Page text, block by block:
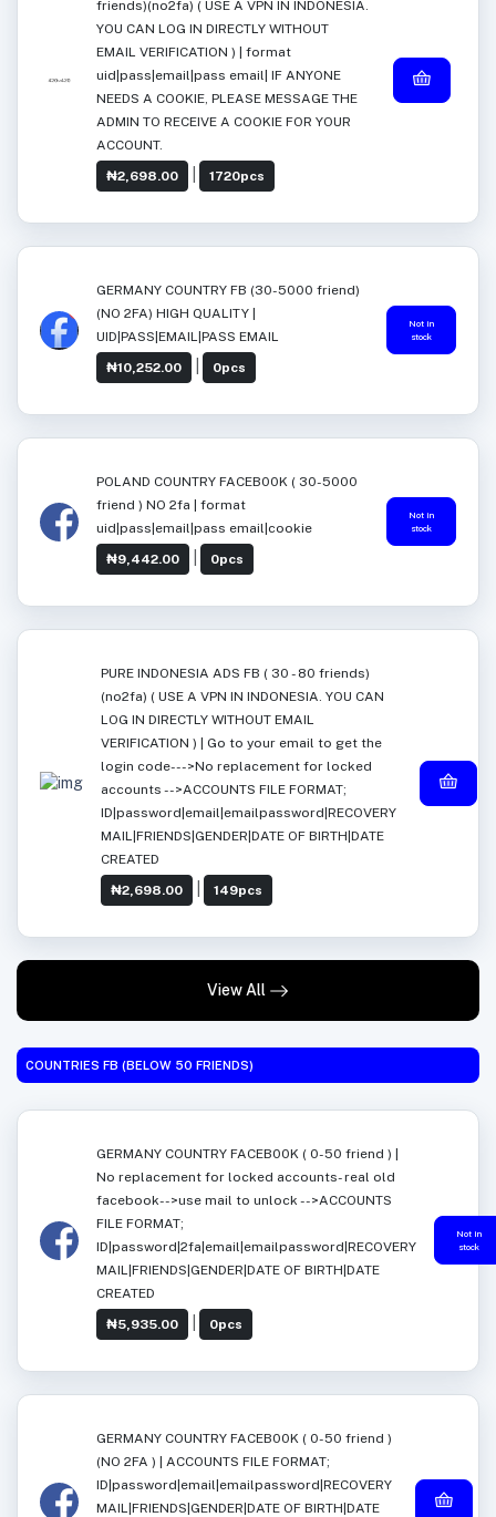
friends)(no2fa) ( USE A VPN IN INDONESIA.
YOU CAN LOG IN DIRECTLY WITHOUT
EMAIL VERIFICATION ) | format
uid|pass|email|pass email| IF ANYONE
NEEDS A COOKIE, PLEASE MESSAGE THE
ADMIN TO RECEIVE A COOKIE FOR YOUR
ACCOUNT.
₦2,698.00
1720pcs
GERMANY COUNTRY FB (30-5000 friend)
(NO 2FA) HIGH QUALITY |
UID|PASS|EMAIL|PASS EMAIL
₦10,252.00
0pcs
Not in
stock
POLAND COUNTRY FACEB00K ( 30-5000
friend ) NO 2fa | format
uid|pass|email|pass email|cookie
₦9,442.00
0pcs
Not in
stock
PURE INDONESIA ADS FB ( 30 - 80 friends)
(no2fa) ( USE A VPN IN INDONESIA. YOU CAN
LOG IN DIRECTLY WITHOUT EMAIL
VERIFICATION ) | Go to your email to get the
login code--->No replacement for locked
accounts -->ACCOUNTS FILE FORMAT;
ID|password|email|emailpassword|RECOVERY
MAIL|FRIENDS|GENDER|DATE OF BIRTH|DATE
CREATED
₦2,698.00
149pcs
View All
COUNTRIES FB (BELOW 50 FRIENDS)
GERMANY COUNTRY FACEB00K ( 0-50 friend ) |
No replacement for locked accounts- real old
facebook-->use mail to unlock -->ACCOUNTS
FILE FORMAT;
ID|password|2fa|email|emailpassword|RECOVERY
MAIL|FRIENDS|GENDER|DATE OF BIRTH|DATE
CREATED
₦5,935.00
0pcs
Not in
stock
GERMANY COUNTRY FACEB00K ( 0-50 friend )
(NO 2FA ) | ACCOUNTS FILE FORMAT;
ID|password|email|emailpassword|RECOVERY
MAIL|FRIENDS|GENDER|DATE OF BIRTH|DATE